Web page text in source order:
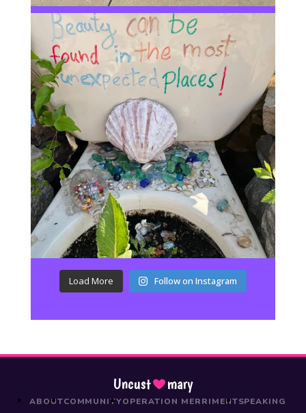
Load More Follow on Instagram
Uncust mary
ABOUTCOMMUNITYOPERATION MERRIMENTSPEAKING